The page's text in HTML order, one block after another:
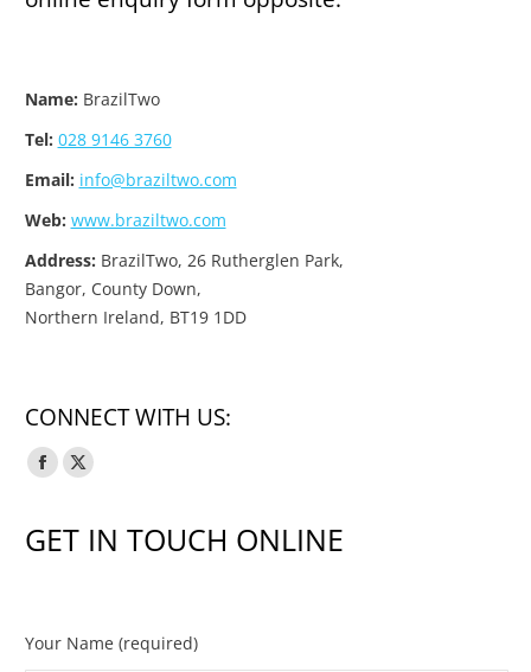
Name: BrazilTwo
Tel: 028 9146 3760
Email: info@braziltwo.com
Web: www.braziltwo.com
Address: BrazilTwo, 26 Rutherglen Park,
Bangor, County Down,
Northern Ireland, BT19 1DD
CONNECT WITH US:
Facebook
opens
X
opens
GET IN TOUCH ONLINE
Your Name (required)